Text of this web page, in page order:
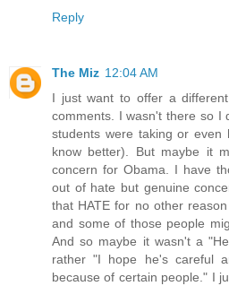
Reply
The Miz 12:04 AM
I just want to offer a
comments. I wasn't there so I
students were taking or
know better). But maybe it
concern for Obama. I have
out of hate but genuine
that HATE for no other
and some of those people
And so maybe it wasn't a
rather "I hope he's careful
because of certain people." I